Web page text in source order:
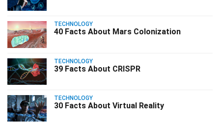
TECHNOLOGY
40 Facts About Mars Colonization
TECHNOLOGY
39 Facts About CRISPR
TECHNOLOGY
30 Facts About Virtual Reality